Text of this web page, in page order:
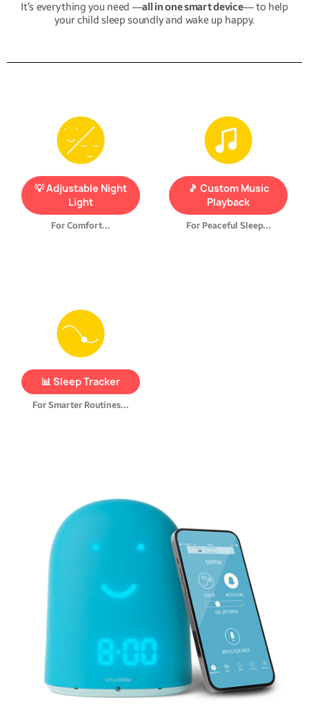
It’s everything you need —all in one smart device— to help
your child sleep soundly and wake up happy.
💡 Adjustable Night
Light
For Comfort...
Create a cozy, calming
environment with a
dimmable night light
the brightness to your
child’s preference—from
soft glow to full brightness.
🎵 Custom Music
Playback
For Peaceful Sleep...
built-in lullabies
upload your child’s favorite
songsvia USBto help them
fall asleep and wake up
gently.
📊 Sleep Tracker
For Smarter Routines...
recordsyour child’s
sleep patternsand gives
you helpful insights and tips
toimprove bedtime habits
and overall sleep quality.